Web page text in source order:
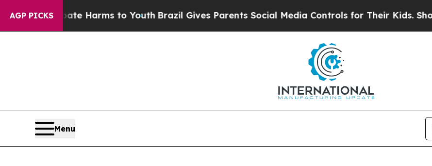
AGP PICKS
Abate Harms to YouthBrazil Gives Parents Social Media Controls for Their Kids. Should the
Menu